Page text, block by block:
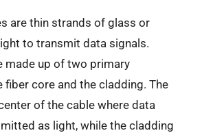
are thin strands of glass or
to transmit data signals.
made up of two primary
core and the cladding. The
of the cable where data
as light, while the cladding